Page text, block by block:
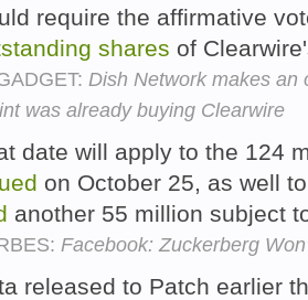
require the affirmative
shares of
Dish Network makes an
was already buying Clearwire
date will apply to the 124
on October 25, as well
another 55 million subject
Facebook: Zuckerberg
released to Patch earlier